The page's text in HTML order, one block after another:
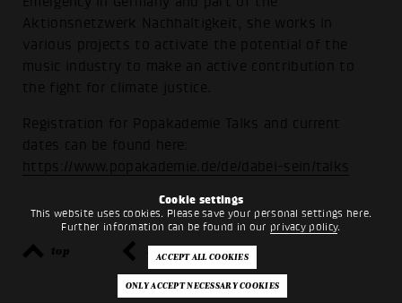
Cookie settings
This website uses cookies. Please save your personal settings here.
Further information can be found in our privacy policy.
Aktionsnetzwerk Nachhaltigkeit, she works in
various projects to activate the potential of the
music industry to make an active contribution to
the fight for climate justice.
Registration for Popakademie Talks and current
dates can be found here:
https://www.popakademie.de/de/dabei-sein/talks
top back